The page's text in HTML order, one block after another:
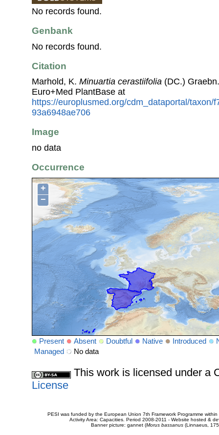
No records found.
Genbank
No records found.
Citation
Marhold, K. Minuartia cerastiifolia (DC.)
Euro+Med PlantBase at
https://europlusmed.org/cdm_dataportal/taxon/
93a6948ae706
Image
no data
Occurrence
+
−
Present Absent Doubtful Native Introduced
Managed
No data
This work is licensed under a
License
PESI was funded by the European Union 7th Framework Programme
Activity Area: Capacities. Period 2008-2011 - Website hosted &
Banner picture: gannet (Morus bassanus(Linnaeus,